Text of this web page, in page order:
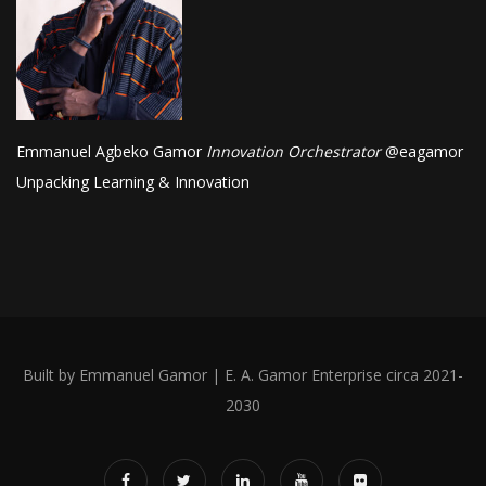
Emmanuel Agbeko Gamor Innovation Orchestrator@eagamor
Unpacking Learning & Innovation
Built by Emmanuel Gamor | E. A. Gamor Enterprise circa 2021-
2030